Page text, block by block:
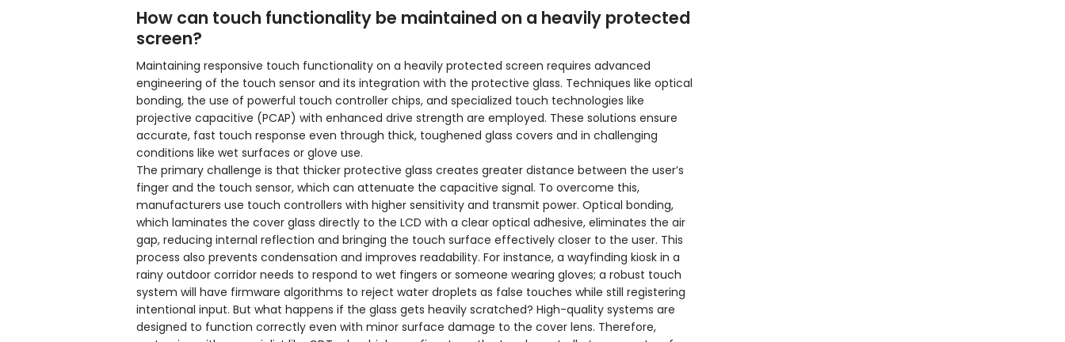
How can touch functionality be maintained on a heavily protected
screen?
Maintaining responsive touch functionality on a heavily protected screen requires advanced
engineering of the touch sensor and its integration with the protective glass. Techniques like optical
bonding, the use of powerful touch controller chips, and specialized touch technologies like
projective capacitive (PCAP) with enhanced drive strength are employed. These solutions ensure
accurate, fast touch response even through thick, toughened glass covers and in challenging
conditions like wet surfaces or glove use.
The primary challenge is that thicker protective glass creates greater distance between the user’s
finger and the touch sensor, which can attenuate the capacitive signal. To overcome this,
manufacturers use touch controllers with higher sensitivity and transmit power. Optical bonding,
which laminates the cover glass directly to the LCD with a clear optical adhesive, eliminates the air
gap, reducing internal reflection and bringing the touch surface effectively closer to the user. This
process also prevents condensation and improves readability. For instance, a wayfinding kiosk in a
rainy outdoor corridor needs to respond to wet fingers or someone wearing gloves; a robust touch
system will have firmware algorithms to reject water droplets as false touches while still registering
intentional input. But what happens if the glass gets heavily scratched? High-quality systems are
designed to function correctly even with minor surface damage to the cover lens. Therefore,